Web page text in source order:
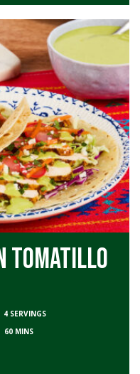
Tomatillo
4 SERVINGS
60 MINS